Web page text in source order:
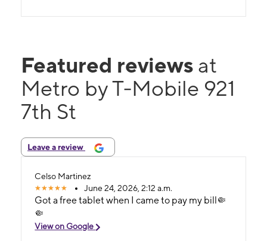
Featured reviews at
Metro by T-Mobile 921
7th St
Leave a review
Celso Martinez
June 24, 2026, 2:12 a.m.
Got a free tablet when I came to pay my bill🤏
🤏
View on Google